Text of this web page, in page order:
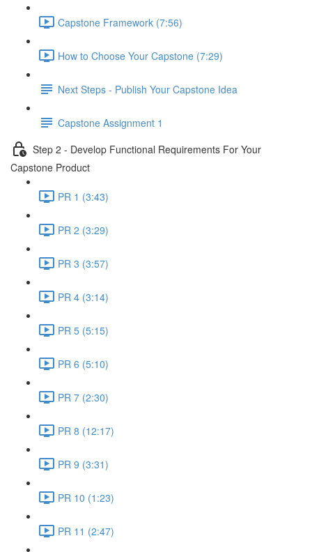
Capstone Framework (7:56)
How to Choose Your Capstone (7:29)
Next Steps - Publish Your Capstone Idea
Capstone Assignment 1
Step 2 - Develop Functional Requirements For Your
Capstone Product
PR 1 (3:43)
PR 2 (3:29)
PR 3 (3:57)
PR 4 (3:14)
PR 5 (5:15)
PR 6 (5:10)
PR 7 (2:30)
PR 8 (12:17)
PR 9 (3:31)
PR 10 (1:23)
PR 11 (2:47)